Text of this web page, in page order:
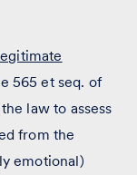
565 et seq. of
law to assess
from the
emotional)